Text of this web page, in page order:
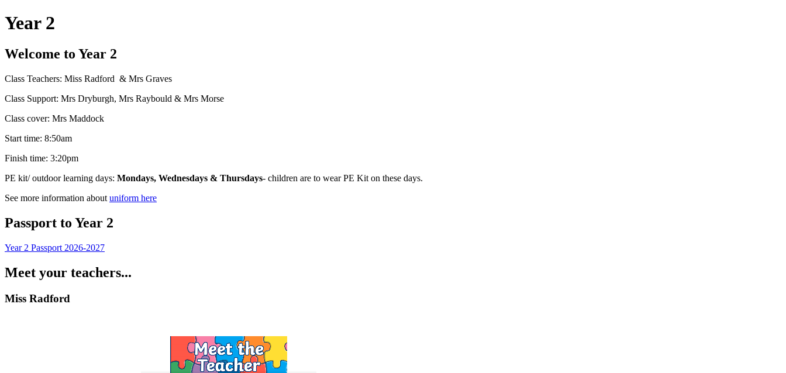
Year 2
Welcome to Year 2
Class Teachers: Miss Radford & Mrs Graves
Class Support: Mrs Dryburgh, Mrs Raybould & Mrs Morse
Class cover: Mrs Maddock
Start time: 8:50am
Finish time: 3:20pm
PE kit/ outdoor learning days: Mondays, Wednesdays & Thursdays- children are to wear PE Kit on these days.
See more information about uniform here
Passport to Year 2
Year 2 Passport 2026-2027
Meet your teachers...
Miss Radford